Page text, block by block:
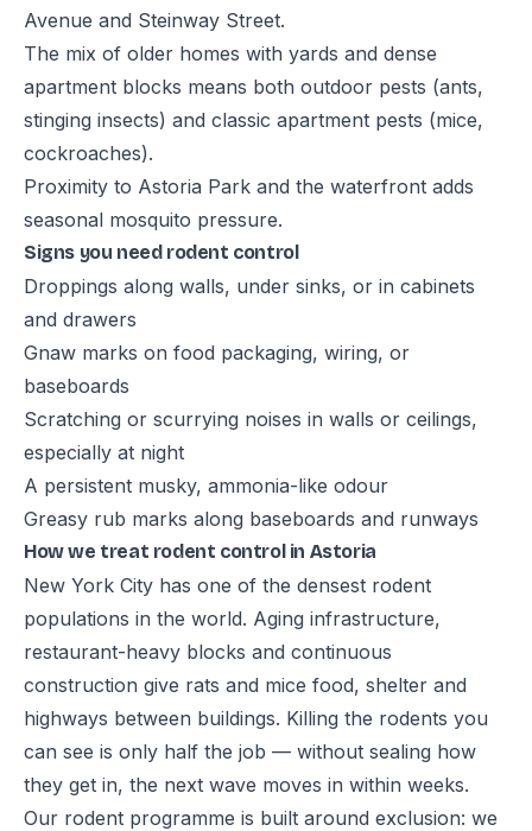
Avenue and Steinway Street.
The mix of older homes with yards and dense
apartment blocks means both outdoor pests (ants,
stinging insects) and classic apartment pests (mice,
cockroaches).
Proximity to Astoria Park and the waterfront adds
seasonal mosquito pressure.
Signs you need rodent control
Droppings along walls, under sinks, or in cabinets
and drawers
Gnaw marks on food packaging, wiring, or
baseboards
Scratching or scurrying noises in walls or ceilings,
especially at night
A persistent musky, ammonia-like odour
Greasy rub marks along baseboards and runways
How we treat rodent control in Astoria
New York City has one of the densest rodent
populations in the world. Aging infrastructure,
restaurant-heavy blocks and continuous
construction give rats and mice food, shelter and
highways between buildings. Killing the rodents you
can see is only half the job — without sealing how
they get in, the next wave moves in within weeks.
Our rodent programme is built around exclusion: we